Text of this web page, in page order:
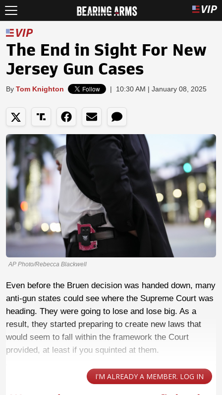
The End in Sight For New
Jersey Gun Cases
By Tom Knighton | 10:30 AM | January 08, 2025
AP Photo/Rebecca Blackwell
Even before the Bruen decision was handed down, many
anti-gun states could see where the Supreme Court was
heading. They were going to lose and lose big. As a
result, they started preparing to create new laws that
would seem to fall within the framework the Court
provided, at least if you squinted at them.